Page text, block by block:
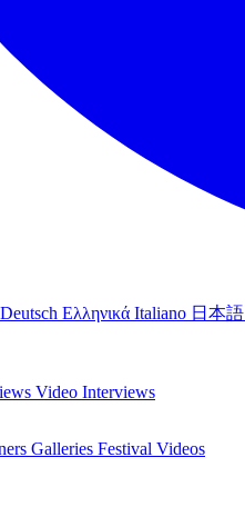
Deutsch Ελληνικά Italiano 日本語
Video Interviews
Galleries Festival Videos